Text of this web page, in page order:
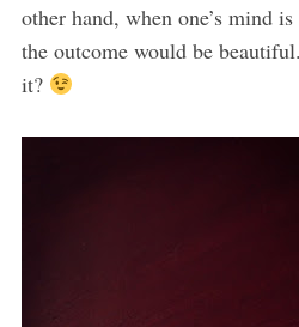
other hand, when one’s mind
the outcome would be
it?